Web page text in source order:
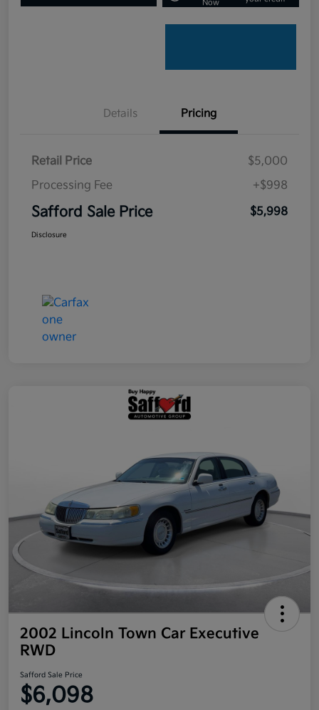
Now
Details Pricing
Retail Price
$5,000
Processing Fee
+$998
Safford Sale Price $5,998
Disclosure
2002 Lincoln Town Car Executive
RWD
Safford Sale Price
$6,098